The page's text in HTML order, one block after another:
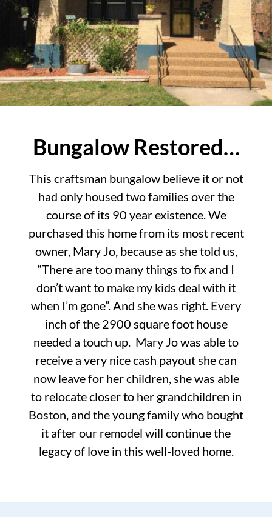
Bungalow Restored…
This craftsman bungalow believe it or not
had only housed two families over the
course of its 90 year existence. We
purchased this home from its most recent
owner, Mary Jo, because as she told us,
“There are too many things to fix and I
don’t want to make my kids deal with it
when I’m gone”. And she was right. Every
inch of the 2900 square foot house
needed a touch up. Mary Jo was able to
receive a very nice cash payout she can
now leave for her children, she was able
to relocate closer to her grandchildren in
Boston, and the young family who bought
it after our remodel will continue the
legacy of love in this well-loved home.